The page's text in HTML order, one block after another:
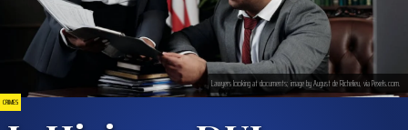
CRIMES
Lawyers looking at documents; image by August de Richelieu, via Pexels.com.